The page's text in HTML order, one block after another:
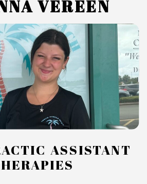
VEREEN
ASSISTANT